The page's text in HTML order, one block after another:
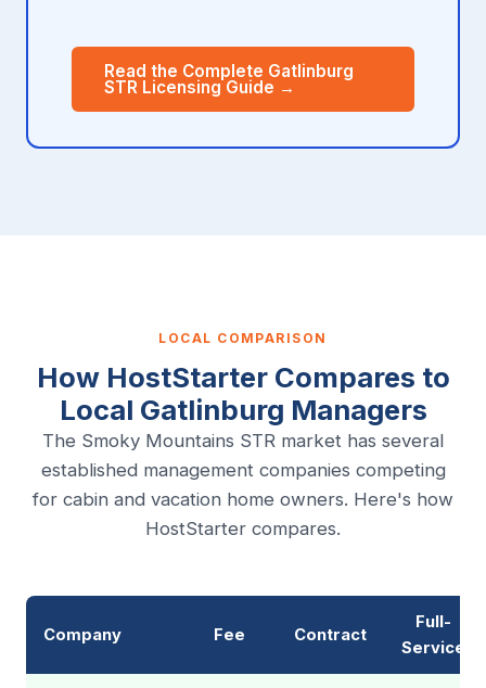
Read the Complete Gatlinburg
STR Licensing Guide →
LOCAL COMPARISON
How HostStarter Compares to
Local Gatlinburg Managers
The Smoky Mountains STR market has several
established management companies competing
for cabin and vacation home owners. Here's how
HostStarter compares.
Company Fee Contract
Full-
Service